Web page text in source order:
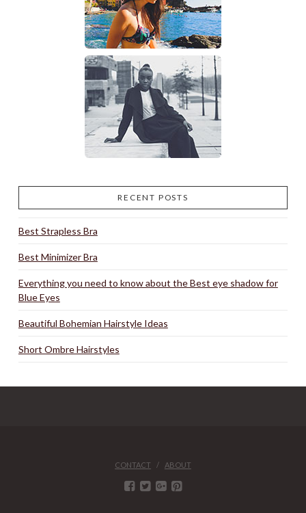
RECENT POSTS
Best Strapless Bra
Best Minimizer Bra
Everything you need to know about the Best eye shadow for
Blue Eyes
Beautiful Bohemian Hairstyle Ideas
Short Ombre Hairstyles
CONTACT ABOUT